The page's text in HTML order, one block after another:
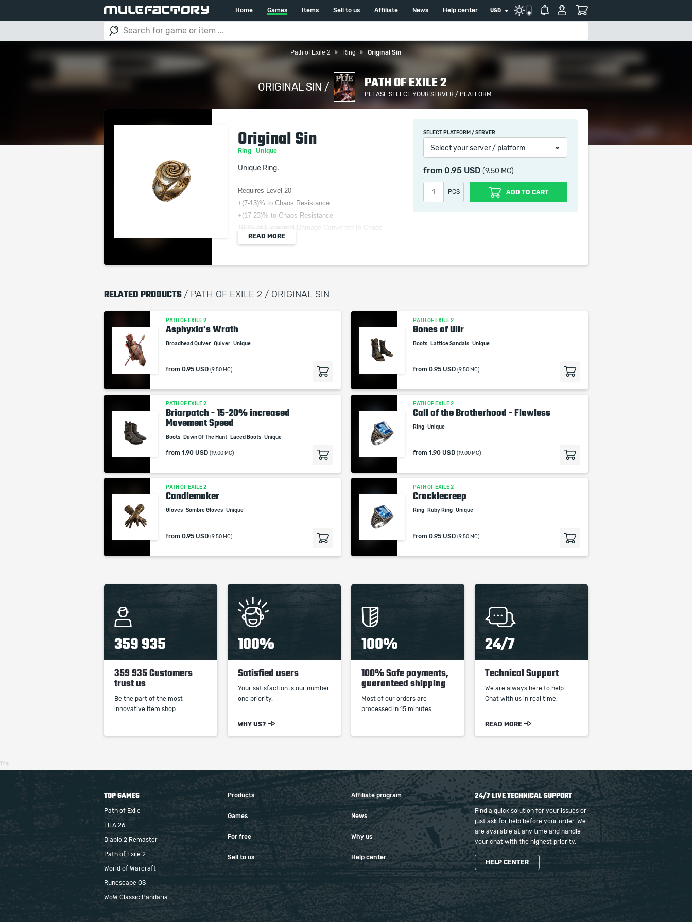
Home Games Items Sell to us Affiliate News Help center USD
Path of Exile 2 Ring Original Sin
ORIGINAL SIN / PATH OF EXILE 2
PLEASE SELECT YOUR SERVER / PLATFORM
Original Sin
Ring Unique
Unique Ring.
Requires Level 20
+(7-13)% to Chaos Resistance
+(17-23)% to Chaos Resistance
100% of Elemental Damage Converted to Chaos
Damage
service which only contains the time invested in
getting it. The picture shown is only for
of their creator and owner. During the service we
do not use any third party automatization
Our company is not affiliated with any game
READ MORE
SELECT PLATFORM / SERVER
Select your server / platform
from 0.95 USD (9.50 MC)
PCS ADD TO CART
RELATED PRODUCTS / PATH OF EXILE 2 / ORIGINAL SIN
PATH OF EXILE 2
Asphyxia's Wrath
Broadhead Quiver Quiver Unique
from 0.95 USD (9.50 MC)
PATH OF EXILE 2
Bones of Ullr
Boots Lattice Sandals Unique
from 0.95 USD (9.50 MC)
PATH OF EXILE 2
Briarpatch - 15-20% increased
Movement Speed
Boots Dawn Of The Hunt Laced Boots Unique
from 1.90 USD (19.00 MC)
PATH OF EXILE 2
Call of the Brotherhood - Flawless
Ring Unique
from 1.90 USD (19.00 MC)
PATH OF EXILE 2
Candlemaker
Gloves Sombre Gloves Unique
from 0.95 USD (9.50 MC)
PATH OF EXILE 2
Cracklecreep
Ring Ruby Ring Unique
from 0.95 USD (9.50 MC)
359 935
359 935 Customers
trust us
Be the part of the most
innovative item shop.
100%
Satisfied users
Your satisfaction is our number
one priority.
WHY US?
100%
100% Safe payments,
guaranteed shipping
Most of our orders are
processed in 15 minutes.
24/7
Technical Support
We are always here to help.
Chat with us in real time.
READ MORE
11ms
TOP GAMES
Path of Exile
FIFA 26
Diablo 2 Remaster
Path of Exile 2
World of Warcraft
Runescape OS
WoW Classic Pandaria
Products
Games
For free
Sell to us
Affiliate program
News
Why us
Help center
24/7 LIVE TECHNICAL SUPPORT
Find a quick solution for your issues or
just ask for help before your order. We
are available at any time and handle
your chat with the highest priority.
HELP CENTER